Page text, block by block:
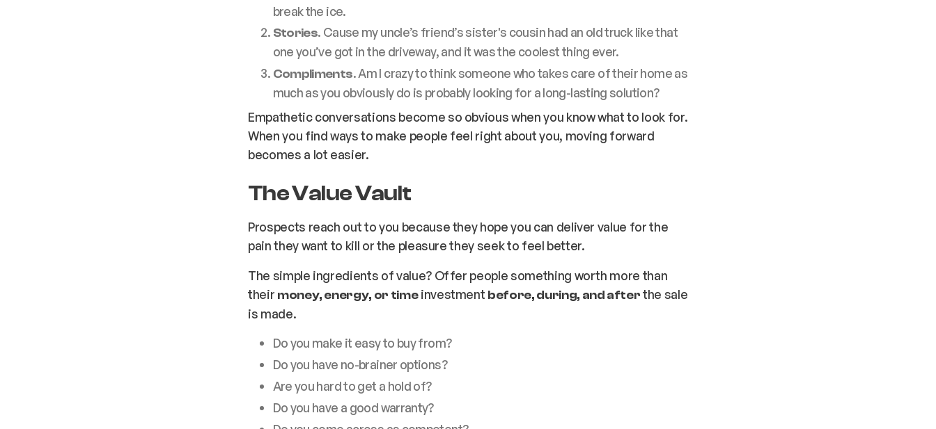
break the ice.
Stories. Cause my uncle’s friend’s sister's cousin had an old truck like that
one you’ve got in the driveway, and it was the coolest thing ever.
Compliments. Am I crazy to think someone who takes care of their home as
much as you obviously do is probably looking for a long-lasting solution?
Empathetic conversations become so obvious when you know what to look for.
When you find ways to make people feel right about you, moving forward
becomes a lot easier.
The Value Vault
Prospects reach out to you because they hope you can deliver value for the
pain they want to kill or the pleasure they seek to feel better.
The simple ingredients of value? Offer people something worth more than
their money, energy, or timeinvestment before, during, and after the sale
is made.
Do you make it easy to buy from?
Do you have no-brainer options?
Are you hard to get a hold of?
Do you have a good warranty?